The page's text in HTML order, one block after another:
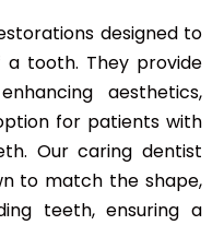
designed to
tooth. They provide
aesthetics,
for patients with
Our caring dentist
to match the shape,
teeth, ensuring a